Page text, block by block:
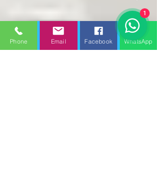
Phone Email Facebook WhatsApp
1